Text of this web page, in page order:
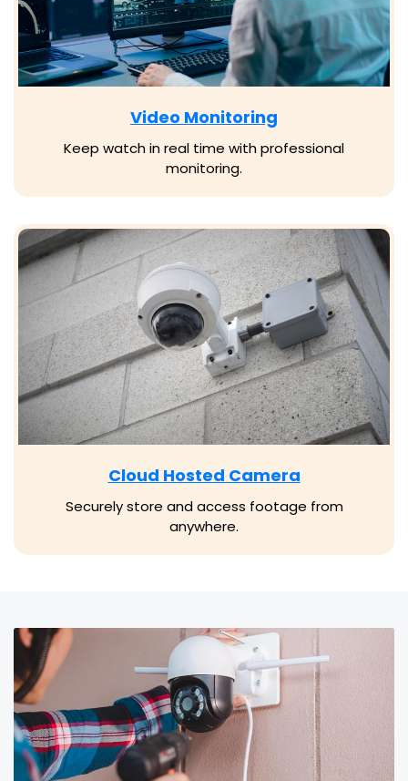
Video Monitoring
Keep watch in real time with professional
monitoring.
Cloud Hosted Camera
Securely store and access footage from
anywhere.